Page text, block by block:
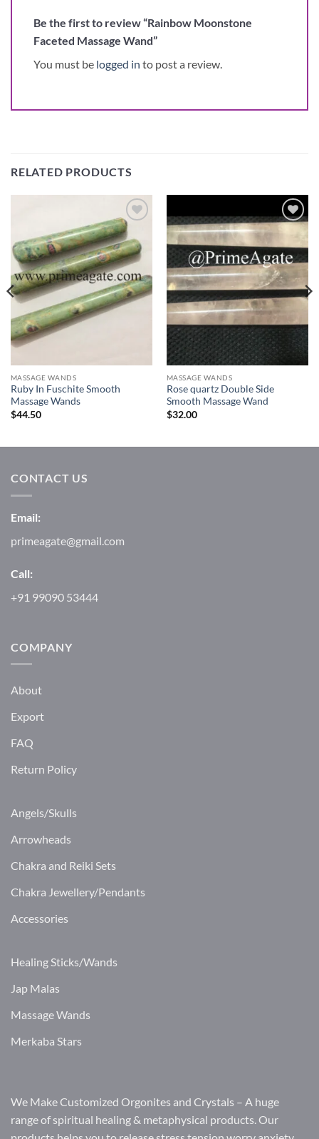
Be the first to review “Rainbow Moonstone
Faceted Massage Wand”
You must be logged in to post a review.
RELATED PRODUCTS
Add to
Wishlist
MASSAGE WANDS
Ruby In Fuschite Smooth
Massage Wands
$44.50
MASSAGE WANDS
Rose quartz Double Side
Smooth Massage Wand
$32.00
CONTACT US
Email:
primeagate@gmail.com
Call:
+91 99090 53444
COMPANY
About
Export
FAQ
Return Policy
Angels/Skulls
Arrowheads
Chakra and Reiki Sets
Chakra Jewellery/Pendants
Accessories
Healing Sticks/Wands
Jap Malas
Massage Wands
Merkaba Stars
We Make Customized Orgonites and Crystals – A huge
range of spiritual healing & metaphysical products. Our